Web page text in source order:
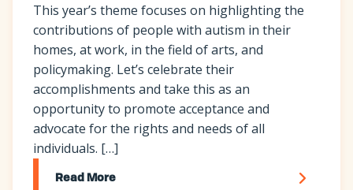
This year’s theme focuses on highlighting the
contributions of people with autism in their
homes, at work, in the field of arts, and
policymaking. Let’s celebrate their
accomplishments and take this as an
opportunity to promote acceptance and
advocate for the rights and needs of all
individuals. […]
Read More